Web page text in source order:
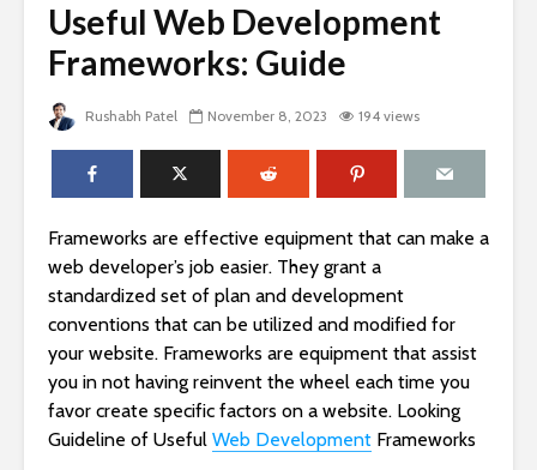
Useful Web Development
Frameworks: Guide
Rushabh Patel November 8, 2023 194 views
Frameworks are effective equipment that can make a
web developer’s job easier. They grant a
standardized set of plan and development
conventions that can be utilized and modified for
your website. Frameworks are equipment that assist
you in not having reinvent the wheel each time you
favor create specific factors on a website. Looking
Guideline of Useful Web Development Frameworks